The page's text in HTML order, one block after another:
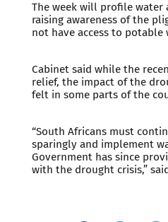
The week will profile water
raising awareness of the
not have access to potable
Cabinet said while the
relief, the impact of the
felt in some parts of the
“South Africans must
sparingly and implement
Government has since
with the drought crisis,”